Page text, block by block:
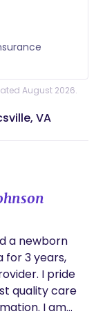
August 2026.
VA
a newborn
for 3 years,
I pride
I am